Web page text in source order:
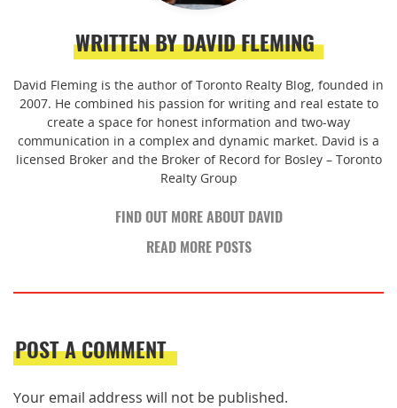
WRITTEN BY DAVID FLEMING
David Fleming is the author of Toronto Realty Blog, founded in
2007. He combined his passion for writing and real estate to
create a space for honest information and two-way
communication in a complex and dynamic market. David is a
licensed Broker and the Broker of Record for Bosley – Toronto
Realty Group
FIND OUT MORE ABOUT DAVID
READ MORE POSTS
POST A COMMENT
Your email address will not be published.